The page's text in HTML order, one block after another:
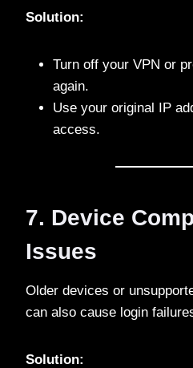
Solution:
Turn off your VPN or
again.
Use your original IP
access.
7. Device
Issues
Older devices or
can also cause login
Solution: